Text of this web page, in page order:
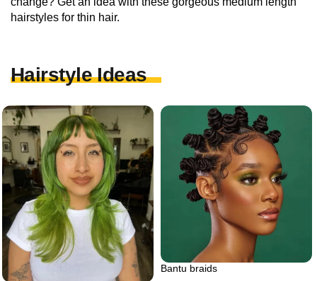
hairstyles for thin hair.
Hairstyle Ideas
Bantu braids